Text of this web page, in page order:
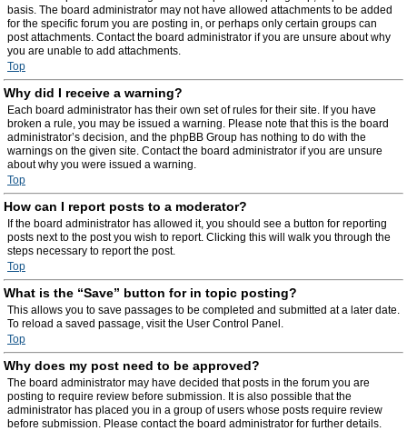
basis. The board administrator may not have allowed attachments to be added
for the specific forum you are posting in, or perhaps only certain groups can
post attachments. Contact the board administrator if you are unsure about why
you are unable to add attachments.
Top
Why did I receive a warning?
Each board administrator has their own set of rules for their site. If you have
broken a rule, you may be issued a warning. Please note that this is the board
administrator’s decision, and the phpBB Group has nothing to do with the
warnings on the given site. Contact the board administrator if you are unsure
about why you were issued a warning.
Top
How can I report posts to a moderator?
If the board administrator has allowed it, you should see a button for reporting
posts next to the post you wish to report. Clicking this will walk you through the
steps necessary to report the post.
Top
What is the “Save” button for in topic posting?
This allows you to save passages to be completed and submitted at a later date.
To reload a saved passage, visit the User Control Panel.
Top
Why does my post need to be approved?
The board administrator may have decided that posts in the forum you are
posting to require review before submission. It is also possible that the
administrator has placed you in a group of users whose posts require review
before submission. Please contact the board administrator for further details.